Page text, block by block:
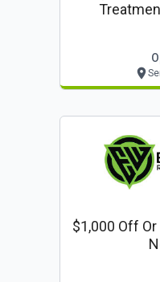
$1,000 Off